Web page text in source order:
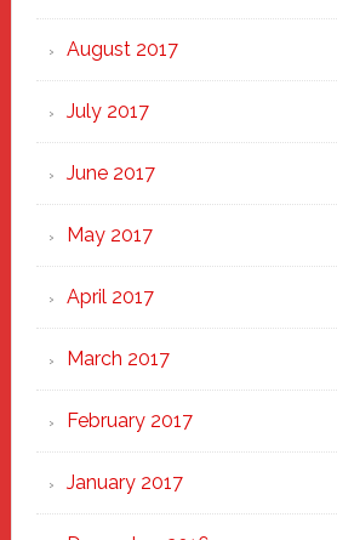
August 2017
July 2017
June 2017
May 2017
April 2017
March 2017
February 2017
January 2017